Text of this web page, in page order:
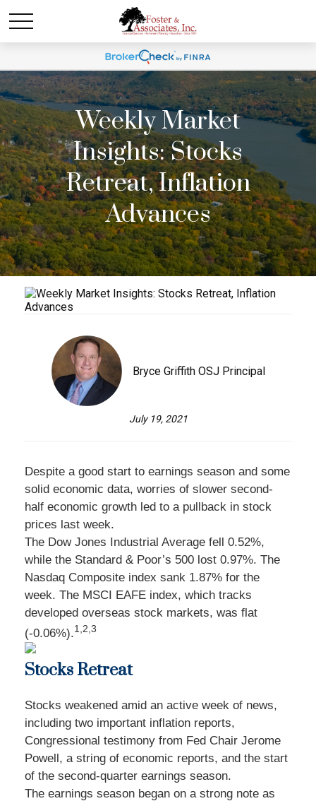
Weekly Market
Insights: Stocks
Retreat, Inflation
Advances
Bryce Griffith OSJ Principal
July 19, 2021
Despite a good start to earnings season and some
solid economic data, worries of slower second-
half economic growth led to a pullback in stock
prices last week.
The Dow Jones Industrial Average fell 0.52%,
while the Standard & Poor’s 500 lost 0.97%. The
Nasdaq Composite index sank 1.87% for the
week. The MSCI EAFE index, which tracks
developed overseas stock markets, was flat
(-0.06%).1,2,3
Stocks Retreat
Stocks weakened amid an active week of news,
including two important inflation reports,
Congressional testimony from Fed Chair Jerome
Powell, a string of economic reports, and the start
of the second-quarter earnings season.
The earnings season began on a strong note as